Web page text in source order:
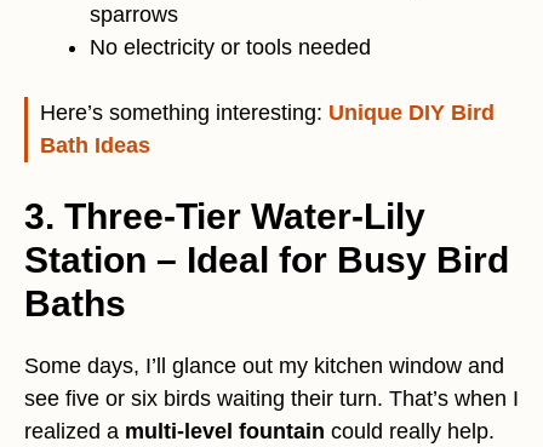
sparrows
No electricity or tools needed
Here’s something interesting: Unique DIY Bird
Bath Ideas
3. Three-Tier Water-Lily
Station – Ideal for Busy Bird
Baths
Some days, I’ll glance out my kitchen window and
see five or six birds waiting their turn. That’s when I
realized a multi-level fountain could really help.